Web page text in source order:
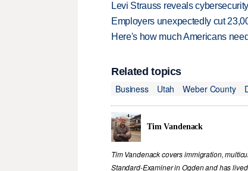
Levi Strauss reveals
Employers unexpectedly cut
Here's how much Americans
Related topics
Business
Utah Weber County
Tim Vandenack
Tim Vandenack covers immigration,
Standard-Examiner in Ogden and has